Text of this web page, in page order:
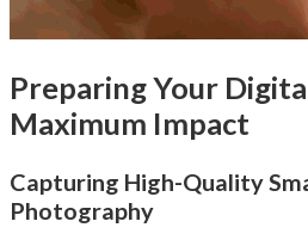
Preparing Your
Maximum Impact
Capturing High-Quality
Photography